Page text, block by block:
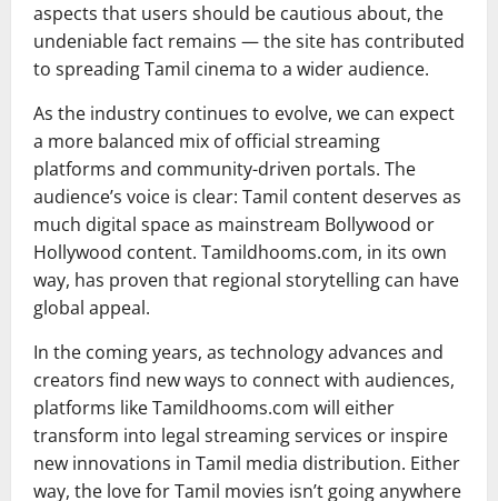
aspects that users should be cautious about, the
undeniable fact remains — the site has contributed
to spreading Tamil cinema to a wider audience.
As the industry continues to evolve, we can expect
a more balanced mix of official streaming
platforms and community-driven portals. The
audience’s voice is clear: Tamil content deserves as
much digital space as mainstream Bollywood or
Hollywood content. Tamildhooms.com, in its own
way, has proven that regional storytelling can have
global appeal.
In the coming years, as technology advances and
creators find new ways to connect with audiences,
platforms like Tamildhooms.com will either
transform into legal streaming services or inspire
new innovations in Tamil media distribution. Either
way, the love for Tamil movies isn’t going anywhere